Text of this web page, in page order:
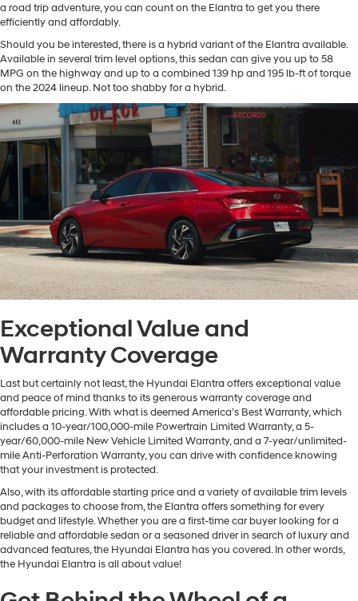
a road trip adventure, you can count on the Elantra to get you there
efficiently and affordably.
Should you be interested, there is a hybrid variant of the Elantra available.
Available in several trim level options, this sedan can give you up to 58
MPG on the highway and up to a combined 139 hp and 195 lb-ft of torque
on the 2024 lineup. Not too shabby for a hybrid.
Exceptional Value and
Warranty Coverage
Last but certainly not least, the Hyundai Elantra offers exceptional value
and peace of mind thanks to its generous warranty coverage and
affordable pricing. With what is deemed America’s Best Warranty, which
includes a 10-year/100,000-mile Powertrain Limited Warranty, a 5-
year/60,000-mile New Vehicle Limited Warranty, and a 7-year/unlimited-
mile Anti-Perforation Warranty, you can drive with confidence knowing
that your investment is protected.
Also, with its affordable starting price and a variety of available trim levels
and packages to choose from, the Elantra offers something for every
budget and lifestyle. Whether you are a first-time car buyer looking for a
reliable and affordable sedan or a seasoned driver in search of luxury and
advanced features, the Hyundai Elantra has you covered. In other words,
the Hyundai Elantra is all about value!